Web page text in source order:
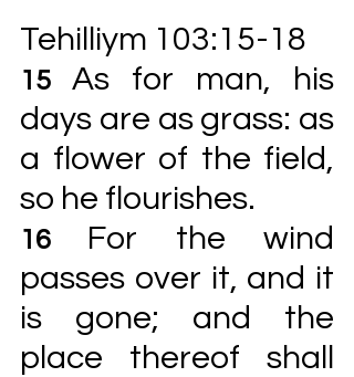
Tehilliym 103:15-18
15 As for man, his
days are as grass: as
a flower of the field,
so he flourishes.
16 For the wind
passes over it, and it
is gone; and the
place thereof shall